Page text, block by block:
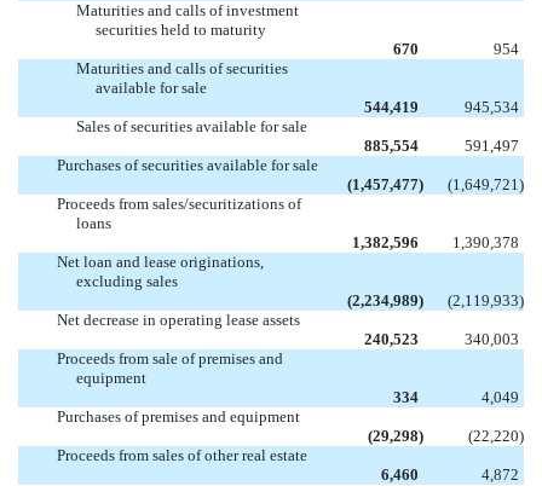
Maturities and calls of investment
securities held to maturity
670
954
Maturities and calls of securities
available for sale
544,419
945,534
Sales of securities available for sale
885,554
591,497
Purchases of securities available for sale
(1,457,477) (1,649,721)
Proceeds from sales/securitizations of
loans
1,382,596
1,390,378
Net loan and lease originations,
excluding sales
(2,234,989) (2,119,933)
Net decrease in operating lease assets
240,523
340,003
Proceeds from sale of premises and
equipment
334
4,049
Purchases of premises and equipment
(29,298) (22,220)
Proceeds from sales of other real estate
6,460
4,872